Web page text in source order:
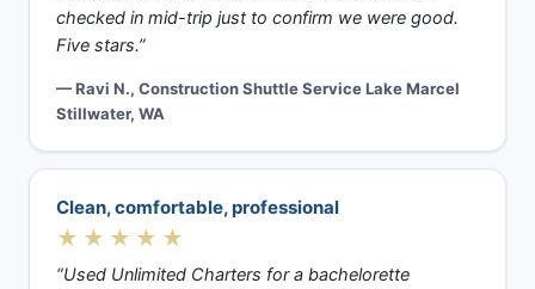
checked in mid-trip just to confirm we were good.
Five stars.”
— Ravi N., Construction Shuttle Service Lake Marcel
Stillwater, WA
Clean, comfortable, professional
★★★★★
“Used Unlimited Charters for a bachelorette